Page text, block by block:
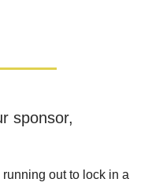
sponsor,
out to lock in a